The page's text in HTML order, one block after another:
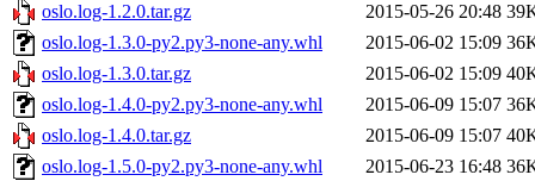
oslo.log-1.2.0.tar.gz
2015-05-26 20:48
oslo.log-1.3.0-py2.py3-none-any.whl
2015-06-02 15:09
oslo.log-1.3.0.tar.gz
2015-06-02 15:09
oslo.log-1.4.0-py2.py3-none-any.whl
2015-06-09 15:07
oslo.log-1.4.0.tar.gz
2015-06-09 15:07
oslo.log-1.5.0-py2.py3-none-any.whl
2015-06-23 16:48